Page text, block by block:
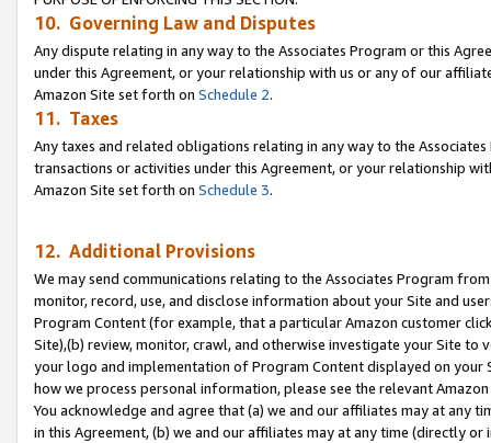
10. Governing Law and Disputes
Any dispute relating in any way to the Associates Program or this
under this Agreement, or your relationship with us or any of our
Amazon Site set forth on Schedule 2.
11. Taxes
Any taxes and related obligations relating in any way to the
transactions or activities under this Agreement, or your relationship
Amazon Site set forth on Schedule 3.
12. Additional Provisions
We may send communications relating to the Associates Program
monitor, record, use, and disclose information about your Site and
Program Content (for example, that a particular Amazon customer
Site),(b) review, monitor, crawl, and otherwise investigate your Site
your logo and implementation of Program Content displayed on
how we process personal information, please see the relevant
You acknowledge and agree that (a) we and our affiliates may at
in this Agreement, (b) we and our affiliates may at any time (directly